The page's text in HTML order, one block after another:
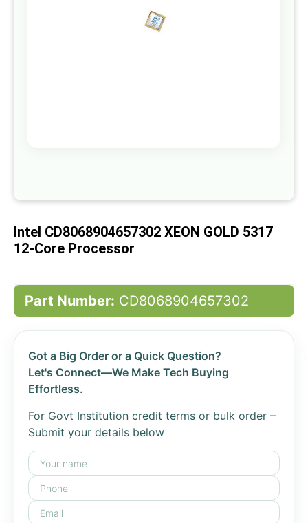
beginning
the
Intel CD8068904657302 XEON GOLD 5317
12-Core Processor
Part Number: CD8068904657302
Got a Big Order or a Quick Question?
Let's Connect—We Make Tech Buying
Effortless.
For Govt Institution credit terms or bulk order –
Submit your details below